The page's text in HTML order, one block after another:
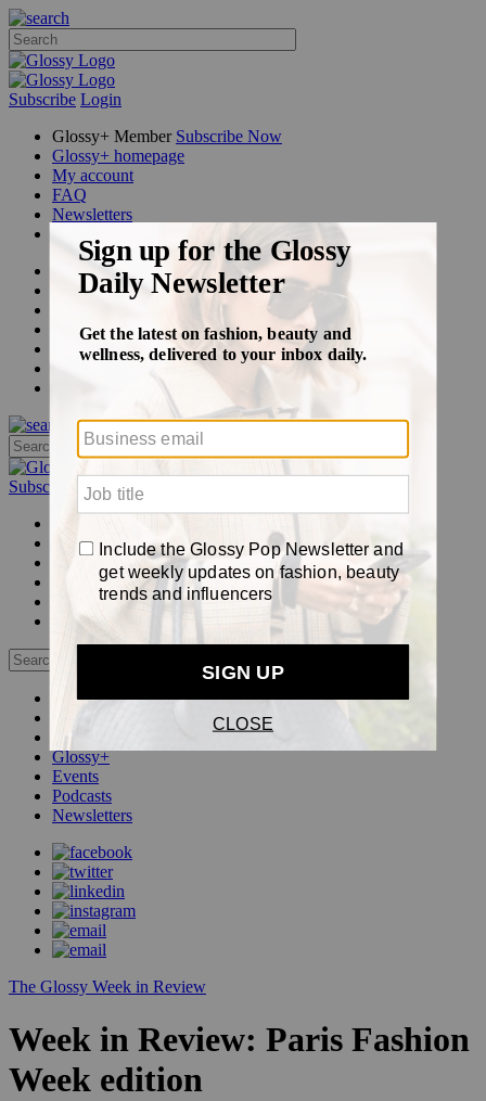
Subscribe Login
Glossy+ Member Subscribe Now
Glossy+ homepage
My account
FAQ
Newsletters
Beauty
Fashion
Podcasts
Events
Subscribe
Login
Glossy+ homepage
My account
Newsletters
Log out
Beauty
Pop
Glossy+
Events
Podcasts
Newsletters
The Glossy Week in Review
Week in Review: Paris Fashion
Week edition